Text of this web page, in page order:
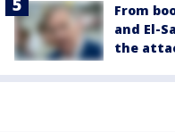
From
and El-
the